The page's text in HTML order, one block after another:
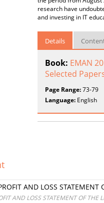
research have
and investing in IT
Details
Book: EMAN
Selected
Page Range:73-79
Language: English
AND LOSS
AND LOSS STATEMENT OF THE